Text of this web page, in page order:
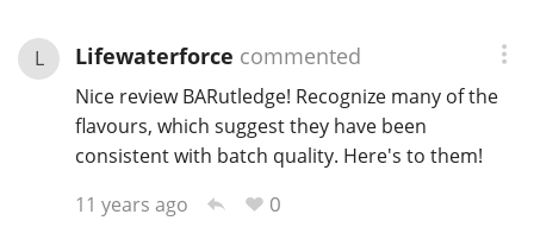
L Lifewaterforce commented
Nice review BARutledge! Recognize many of the
flavours, which suggest they have been
consistent with batch quality. Here's to them!
11 years ago
0